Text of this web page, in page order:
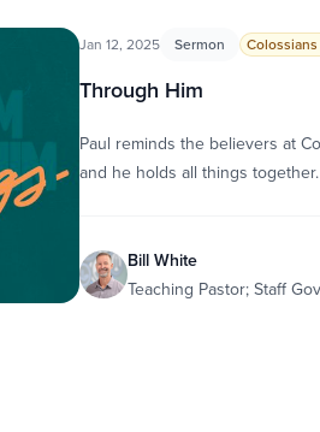
Jan 12, 2025 Sermon Colossians
Through Him
Paul reminds the believers at
and he holds all things
Bill White
Teaching Pastor; Staff